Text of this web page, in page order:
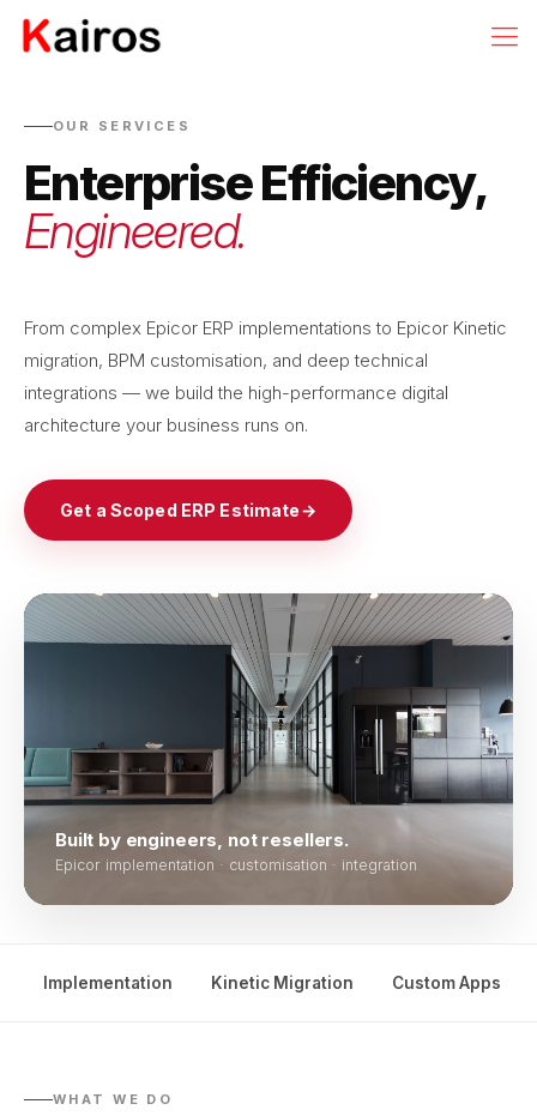
OUR SERVICES
Enterprise Efficiency,
Engineered.
From complex Epicor ERP implementations to Epicor Kinetic
migration, BPM customisation, and deep technical
integrations — we build the high-performance digital
architecture your business runs on.
Get a Scoped ERP Estimate→
Built by engineers, not resellers.
Epicor implementation · customisation · integration
Implementation Kinetic Migration Custom Apps
WHAT WE DO